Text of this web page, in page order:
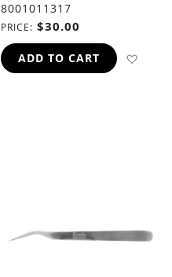
8001011317
PRICE $30.00
ADD TO CART